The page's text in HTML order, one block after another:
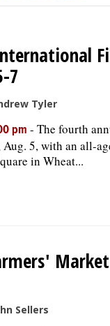
7
Tyler
pm - The fourth
Aug. 5, with an all-
in Wheat...
Sellers